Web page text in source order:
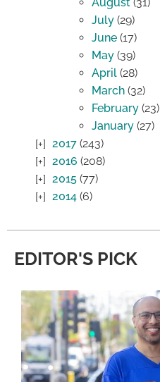
July (29)
June (17)
May (39)
April (28)
March (32)
February (23)
January (27)
2017 (243)
2016 (208)
2015 (77)
2014 (6)
EDITOR'S PICK